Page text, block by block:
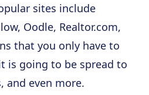
sites include
Oodle, Realtor.com,
that you only have to
is going to be spread to
and even more.